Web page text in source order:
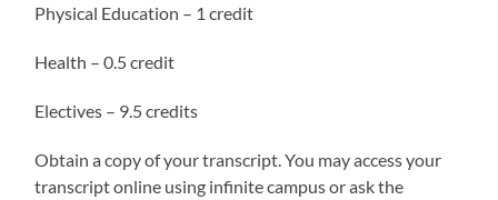
Physical Education – 1 credit
Health – 0.5 credit
Electives – 9.5 credits
Obtain a copy of your transcript. You may access your
transcript online using infinite campus or ask the